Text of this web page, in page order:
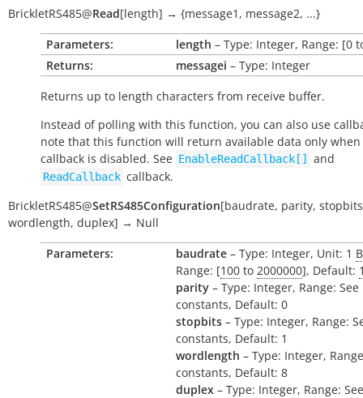
BrickletRS485@Read[length] → {message1, message2, ...}
Parameters:
length – Type: Integer, Range: [0
Returns:
messagei – Type: Integer
Returns up to length characters from receive buffer.
Instead of polling with this function, you can also use
note that this function will return available data only
callback is disabled. See EnableReadCallback[] and
ReadCallback callback.
BrickletRS485@SetRS485Configuration[baudrate, parity, stopbits
wordlength, duplex] → Null
Parameters:
baudrate – Type: Integer, Unit: 1
Range: [100 to 2000000], Default:
parity – Type: Integer, Range: See
constants, Default: 0
stopbits – Type: Integer, Range:
constants, Default: 1
wordlength – Type: Integer,
constants, Default: 8
duplex – Type: Integer, Range: See